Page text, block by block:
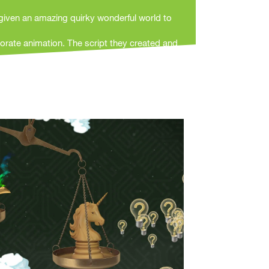
an amazing quirky wonderful world to
animation. The script they created and